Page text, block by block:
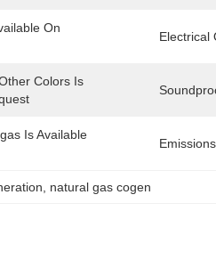
On
Electrical
Colors Is
Is Available
natural gas cogen